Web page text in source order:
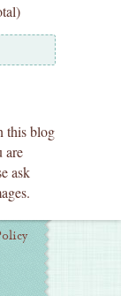
this blog
are
ask